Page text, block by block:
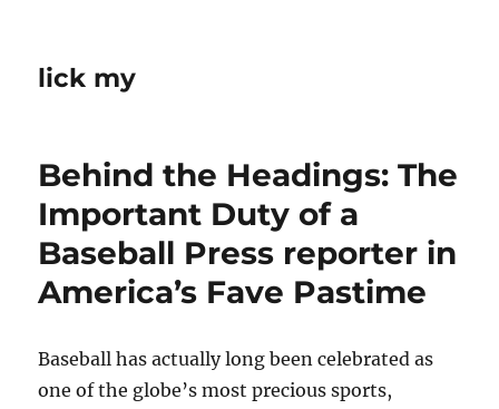
lick my
Behind the Headings: The
Important Duty of a
Baseball Press reporter in
America’s Fave Pastime
Baseball has actually long been celebrated as
one of the globe’s most precious sports,